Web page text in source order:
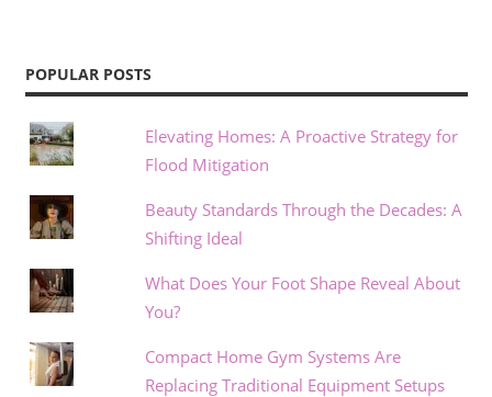
POPULAR POSTS
Elevating Homes: A Proactive Strategy for
Flood Mitigation
Beauty Standards Through the Decades: A
Shifting Ideal
What Does Your Foot Shape Reveal About
You?
Compact Home Gym Systems Are
Replacing Traditional Equipment Setups